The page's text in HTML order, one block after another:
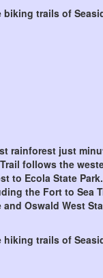
biking trails of
rainforest just
follows the
to Ecola State
the Fort to Sea
Oswald West
hiking trails of